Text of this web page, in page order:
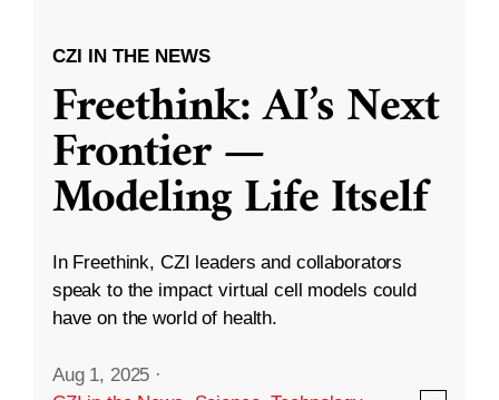
CZI IN THE NEWS
Freethink: AI’s Next
Frontier —
Modeling Life Itself
In Freethink, CZI leaders and collaborators
speak to the impact virtual cell models could
have on the world of health.
Aug 1, 2025 ·